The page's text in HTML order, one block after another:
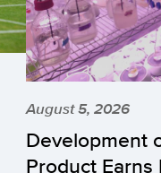
August 5, 2026
Development
Product